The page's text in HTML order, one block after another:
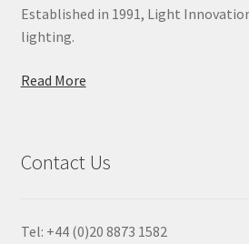
Established in 1991, Light
lighting.
Read More
Contact Us
Tel: +44 (0)20 8873 1582